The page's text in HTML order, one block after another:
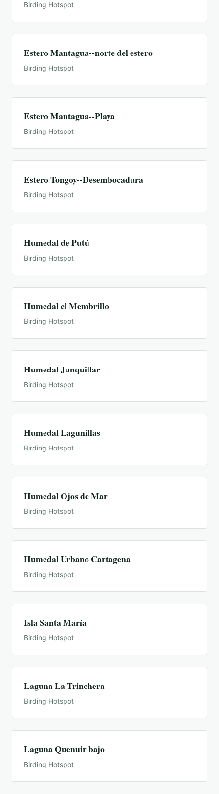
Birding Hotspot
Estero Mantagua--norte del estero
Birding Hotspot
Estero Mantagua--Playa
Birding Hotspot
Estero Tongoy--Desembocadura
Birding Hotspot
Humedal de Putú
Birding Hotspot
Humedal el Membrillo
Birding Hotspot
Humedal Junquillar
Birding Hotspot
Humedal Lagunillas
Birding Hotspot
Humedal Ojos de Mar
Birding Hotspot
Humedal Urbano Cartagena
Birding Hotspot
Isla Santa María
Birding Hotspot
Laguna La Trinchera
Birding Hotspot
Laguna Quenuir bajo
Birding Hotspot